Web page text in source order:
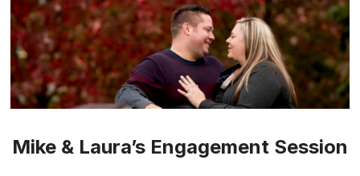
Mike & Laura’s Engagement Session